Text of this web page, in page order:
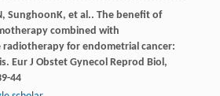
, Sunghoon K, et al.. The benefit of
combined with
for endometrial cancer:
Eur J Obstet Gynecol Reprod Biol ,
44